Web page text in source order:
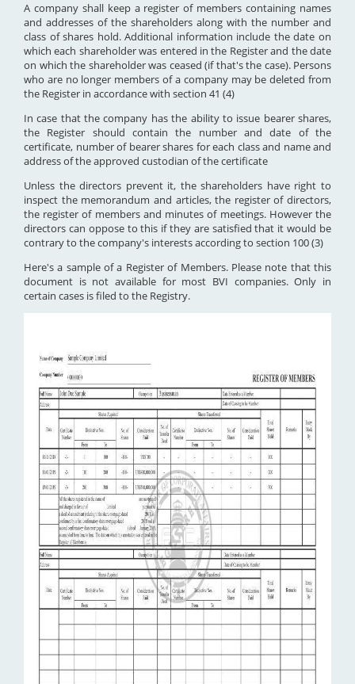
A company shall keep a register of members containing names
and addresses of the shareholders along with the number and
class of shares hold. Additional information include the date on
which each shareholder was entered in the Register and the date
on which the shareholder was ceased (if that's the case). Persons
who are no longer members of a company may be deleted from
the Register in accordance with section 41 (4)
In case that the company has the ability to issue bearer shares,
the Register should contain the number and date of the
certificate, number of bearer shares for each class and name and
address of the approved custodian of the certificate
Unless the directors prevent it, the shareholders have right to
inspect the memorandum and articles, the register of directors,
the register of members and minutes of meetings. However the
directors can oppose to this if they are satisfied that it would be
contrary to the company's interests according to section 100 (3)
Here's a sample of a Register of Members. Please note that this
document is not available for most BVI companies. Only in
certain cases is filed to the Registry.